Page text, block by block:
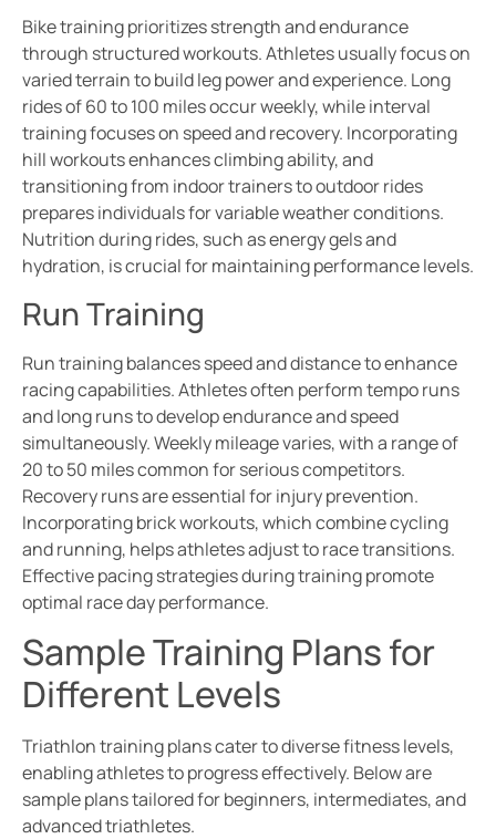
Bike training prioritizes strength and endurance
through structured workouts. Athletes usually focus on
varied terrain to build leg power and experience. Long
rides of 60 to 100 miles occur weekly, while interval
training focuses on speed and recovery. Incorporating
hill workouts enhances climbing ability, and
transitioning from indoor trainers to outdoor rides
prepares individuals for variable weather conditions.
Nutrition during rides, such as energy gels and
hydration, is crucial for maintaining performance levels.
Run Training
Run training balances speed and distance to enhance
racing capabilities. Athletes often perform tempo runs
and long runs to develop endurance and speed
simultaneously. Weekly mileage varies, with a range of
20 to 50 miles common for serious competitors.
Recovery runs are essential for injury prevention.
Incorporating brick workouts, which combine cycling
and running, helps athletes adjust to race transitions.
Effective pacing strategies during training promote
optimal race day performance.
Sample Training Plans for
Different Levels
Triathlon training plans cater to diverse fitness levels,
enabling athletes to progress effectively. Below are
sample plans tailored for beginners, intermediates, and
advanced triathletes.